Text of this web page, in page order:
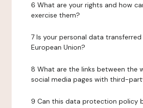
6 What are your rights and how
exercise them?
7 Is your personal data
European Union?
8 What are the links between the
social media pages with third-
9 Can this data protection policy